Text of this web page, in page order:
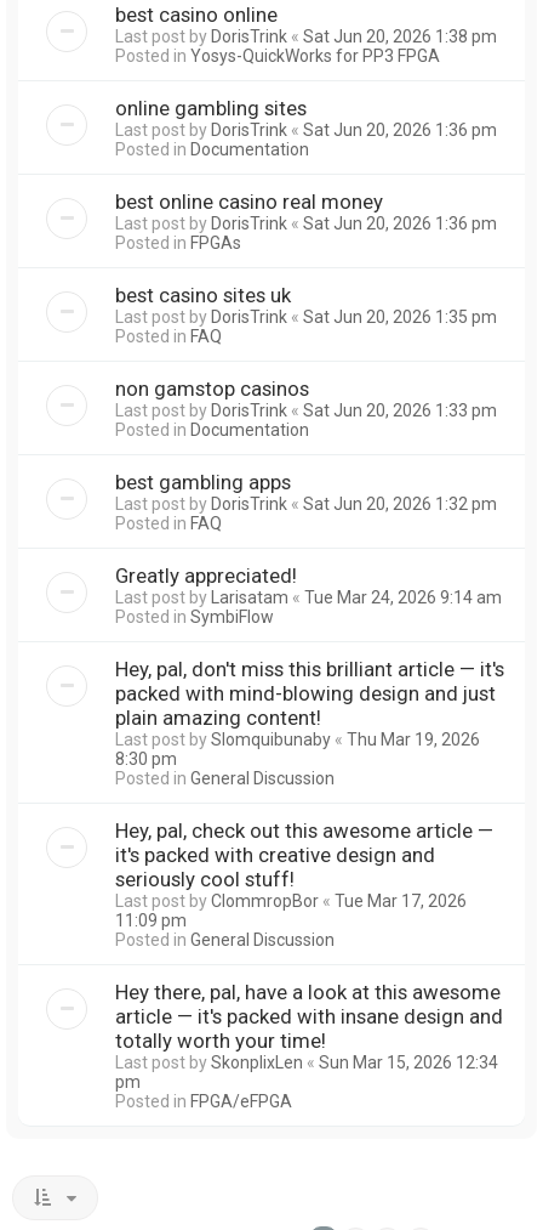
best casino online
Last post byDorisTrink « Sat Jun 20, 2026 1:38 pm
Posted in Yosys-QuickWorks for PP3 FPGA
online gambling sites
Last post byDorisTrink « Sat Jun 20, 2026 1:36 pm
Posted in Documentation
best online casino real money
Last post byDorisTrink « Sat Jun 20, 2026 1:36 pm
Posted in FPGAs
best casino sites uk
Last post byDorisTrink « Sat Jun 20, 2026 1:35 pm
Posted in FAQ
non gamstop casinos
Last post byDorisTrink « Sat Jun 20, 2026 1:33 pm
Posted in Documentation
best gambling apps
Last post byDorisTrink « Sat Jun 20, 2026 1:32 pm
Posted in FAQ
Greatly appreciated!
Last post byLarisatam « Tue Mar 24, 2026 9:14 am
Posted in SymbiFlow
Hey, pal, don't miss this brilliant article — it's
packed with mind-blowing design and just
plain amazing content!
Last post bySlomquibunaby « Thu Mar 19, 2026
8:30 pm
Posted in General Discussion
Hey, pal, check out this awesome article —
it's packed with creative design and
seriously cool stuff!
Last post byClommropBor « Tue Mar 17, 2026
11:09 pm
Posted in General Discussion
Hey there, pal, have a look at this awesome
article — it's packed with insane design and
totally worth your time!
Last post bySkonplixLen « Sun Mar 15, 2026 12:34
pm
Posted in FPGA/eFPGA